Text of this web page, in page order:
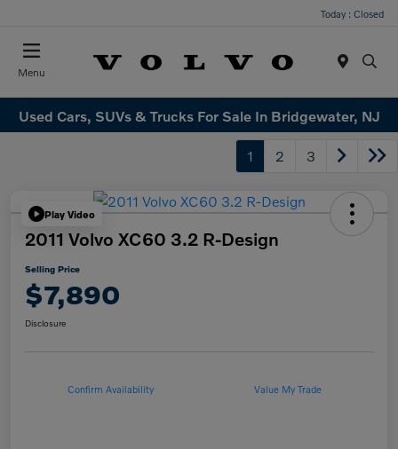
Today : Closed
Menu
Used Cars, SUVs & Trucks For Sale In Bridgewater, NJ
1 2 3
Play Video
2011 Volvo XC60 3.2 R-Design
Selling Price
$7,890
Disclosure
Confirm Availability Value My Trade